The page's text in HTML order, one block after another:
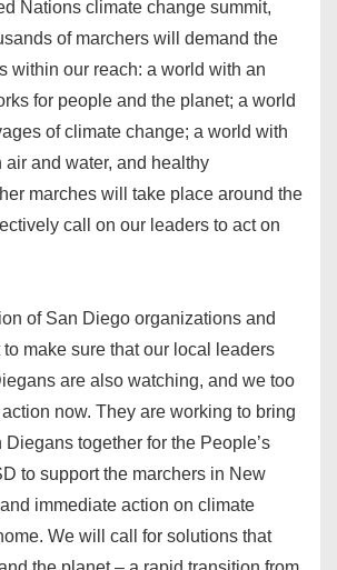
Nations climate change summit,
of marchers will demand the
within our reach: a world with an
for people and the planet; a world
of climate change; a world with
and water, and healthy
marches will take place around the
call on our leaders to act on
of San Diego organizations and
make sure that our local leaders
are also watching, and we too
now. They are working to bring
Diegans together for the People’s
to support the marchers in New
immediate action on climate
We will call for solutions that